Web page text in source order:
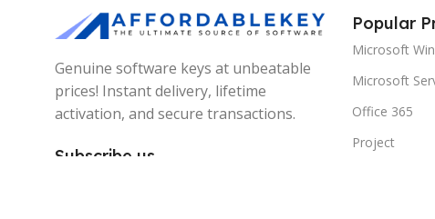
Genuine software keys at unbeatable
prices! Instant delivery, lifetime
activation, and secure transactions.
Subscribe us
Popular
Microsoft
Microsoft
Office 365
Project